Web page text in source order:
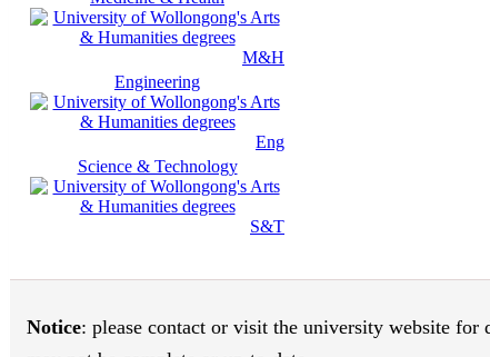
M&H
Engineering
Eng
Science & Technology
S&T
Notice: please contact or visit the university website